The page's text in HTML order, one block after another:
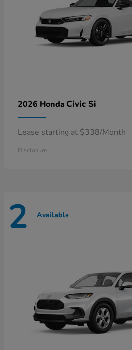
2026 Honda Civic Si
Lease starting at $338/Month
Disclosure
2 Available